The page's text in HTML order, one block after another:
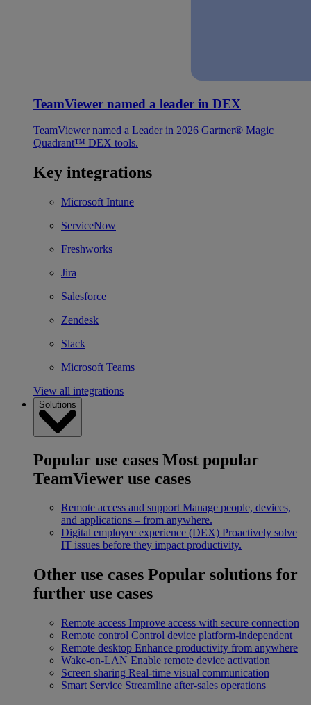
TeamViewer named a leader in DEX
TeamViewer named a Leader in 2026 Gartner® Magic
Quadrant™ DEX tools.
Key integrations
Microsoft Intune
ServiceNow
Freshworks
Jira
Salesforce
Zendesk
Slack
Microsoft Teams
View all integrations
Solutions
Popular use cases Most popular
TeamViewer use cases
Remote access and support Manage people, devices,
and applications – from anywhere.
Digital employee experience (DEX) Proactively solve
IT issues before they impact productivity.
Other use cases Popular solutions for
further use cases
Remote access Improve access with secure connection
Remote control Control device platform-independent
Remote desktop Enhance productivity from anywhere
Wake-on-LAN Enable remote device activation
Screen sharing Real-time visual communication
Smart Service Streamline after-sales operations